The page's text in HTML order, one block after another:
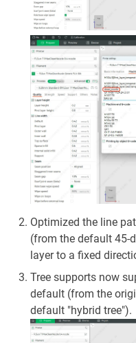
Optimized the line
(from the default 45-
layer to a fixed
Tree supports now
default (from the
default "hybrid tree").